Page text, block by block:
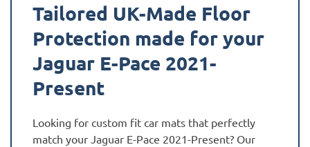
Tailored UK-Made Floor
Protection made for your
Jaguar E-Pace 2021-
Present
Looking for custom fit car mats that perfectly
match your Jaguar E-Pace 2021-Present? Our